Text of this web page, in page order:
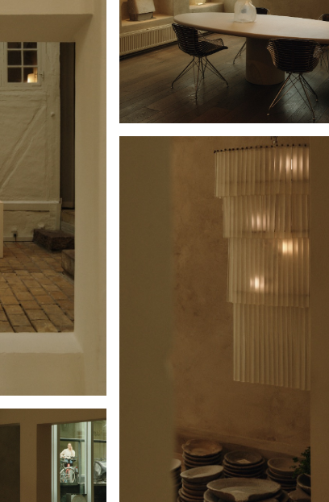
Hold down ⌥ + click to download